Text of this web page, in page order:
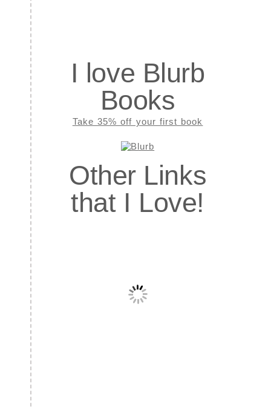
I love Blurb
Books
Take 35% off your first book
Other Links
that I Love!